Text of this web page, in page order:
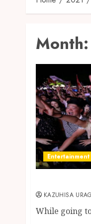
Month:
Entertainment
KAZUHISA
While going